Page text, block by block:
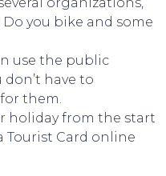
you bike and some
use the public
have to
them.
holiday from the start
Tourist Card online